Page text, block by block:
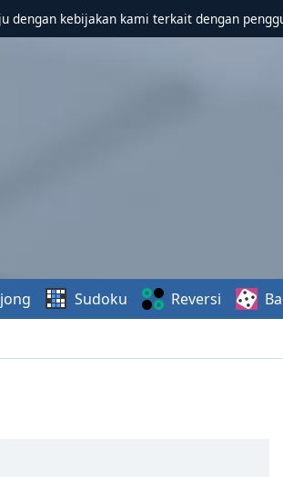
dengan kebijakan kami terkait dengan
Sudoku Reversi